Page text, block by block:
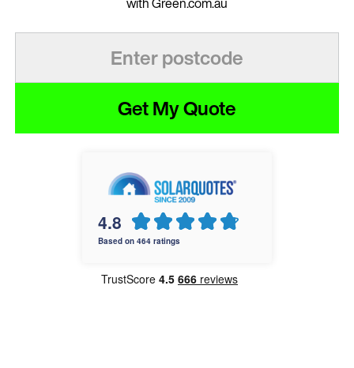
with Green.com.au
Get My Quote
4.8
Based on 464 ratings